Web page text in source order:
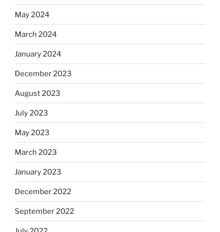
May 2024
March 2024
January 2024
December 2023
August 2023
July 2023
May 2023
March 2023
January 2023
December 2022
September 2022